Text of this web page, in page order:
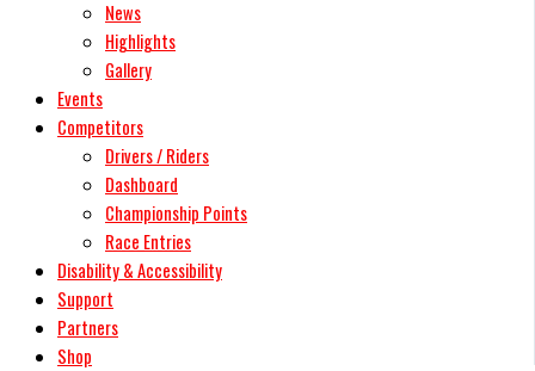
News
Highlights
Gallery
Events
Competitors
Drivers / Riders
Dashboard
Championship Points
Race Entries
Disability & Accessibility
Support
Partners
Shop